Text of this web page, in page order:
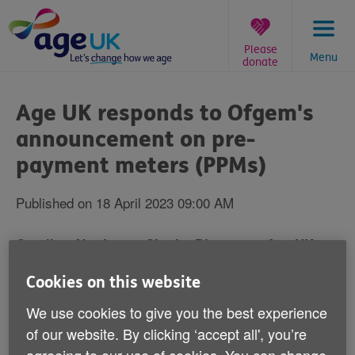
to
content
Menu
Please
donate
are
here:
Age UK responds to Ofgem's
announcement on pre-
payment meters (PPMs)
Published on 18 April 2023 09:00 AM
Caroline Abrahams, Charity Director at Age UK,
“It’s good to see some regulation coming in to begin to
Cookies on this website
We use cookies to give you the best experience
of our website. By clicking ‘accept all', you’re